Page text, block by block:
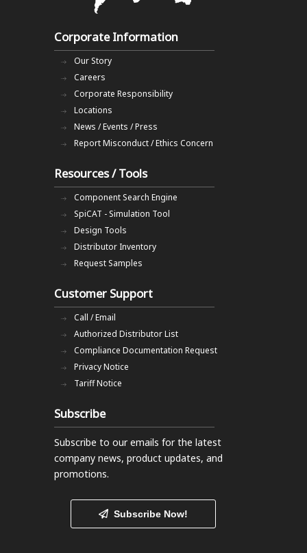
Corporate Information
Our Story
Careers
Corporate Responsibility
Locations
News / Events / Press
Report Misconduct / Ethics Concern
Resources / Tools
Component Search Engine
SpiCAT - Simulation Tool
Design Tools
Distributor Inventory
Request Samples
Customer Support
Call / Email
Authorized Distributor List
Compliance Documentation Request
Privacy Notice
Tariff Notice
Subscribe
Subscribe to our emails for the latest
company news, product updates, and
promotions.
Subscribe Now!